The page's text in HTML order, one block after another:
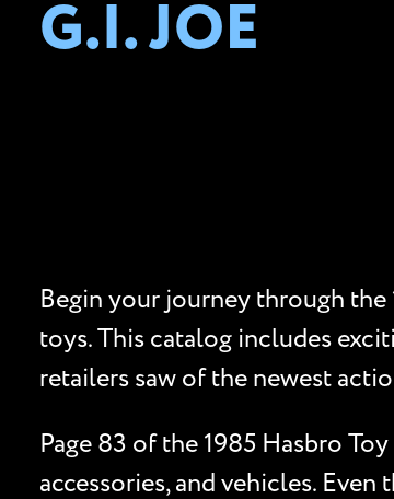
G.I. JOE
Begin your journey through the
toys. This catalog includes
retailers saw of the newest
Page 83 of the 1985 Hasbro
accessories, and vehicles.